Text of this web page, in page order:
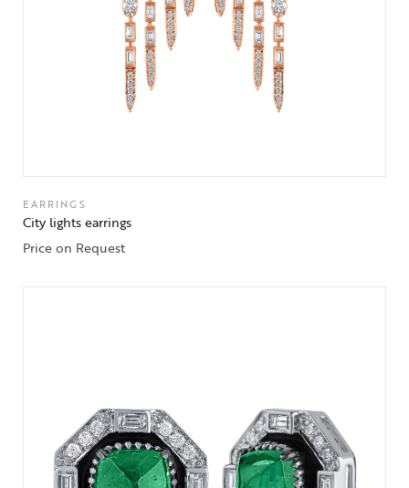
EARRINGS
City lights earrings
Price on Request